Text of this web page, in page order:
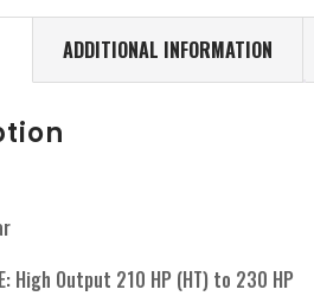
ADDITIONAL INFORMATION
High Output 210 HP (HT) to 230 HP